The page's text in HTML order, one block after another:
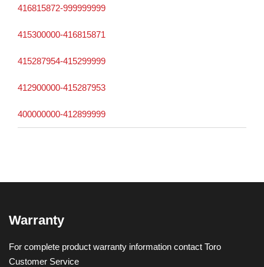
416815872-999999999
415300000-416815871
415287954-415299999
412900000-415287953
400000000-412899999
Warranty
For complete product warranty information contact Toro
Customer Service